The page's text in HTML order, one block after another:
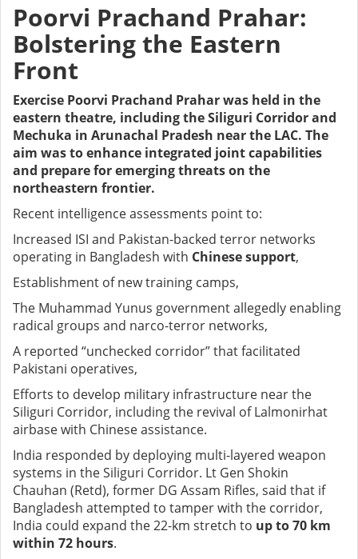
Poorvi Prachand Prahar:
Bolstering the Eastern
Front
Exercise Poorvi Prachand Prahar was held in the
eastern theatre, including the Siliguri Corridor and
Mechuka in Arunachal Pradesh near the LAC. The
aim was to enhance integrated joint capabilities
and prepare for emerging threats on the
northeastern frontier.
Recent intelligence assessments point to:
Increased ISI and Pakistan-backed terror networks
operating in Bangladesh with Chinese support,
Establishment of new training camps,
The Muhammad Yunus government allegedly enabling
radical groups and narco-terror networks,
A reported “unchecked corridor” that facilitated
Pakistani operatives,
Efforts to develop military infrastructure near the
Siliguri Corridor, including the revival of Lalmonirhat
airbase with Chinese assistance.
India responded by deploying multi-layered weapon
systems in the Siliguri Corridor. Lt Gen Shokin
Chauhan (Retd), former DG Assam Rifles, said that if
Bangladesh attempted to tamper with the corridor,
India could expand the 22-km stretch to up to 70 km
within 72 hours.